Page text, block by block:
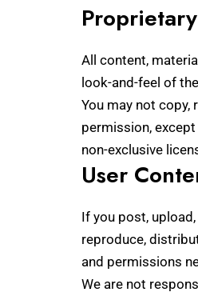
All content,
look-and-feel of
You may not
permission,
non-exclusive
User
If you post,
reproduce,
and permissions
We are not